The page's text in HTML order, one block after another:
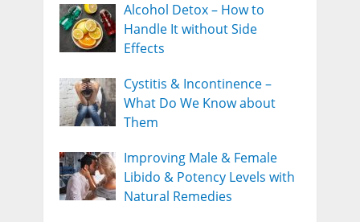
Alcohol Detox – How to
Handle It without Side
Effects
Cystitis & Incontinence –
What Do We Know about
Them
Improving Male & Female
Libido & Potency Levels with
Natural Remedies